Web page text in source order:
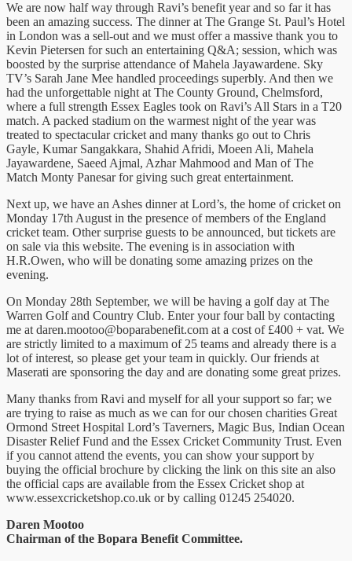
We are now half way through Ravi’s benefit year and so far it has
been an amazing success. The dinner at The Grange St. Paul’s Hotel
in London was a sell-out and we must offer a massive thank you to
Kevin Pietersen for such an entertaining Q&A; session, which was
boosted by the surprise attendance of Mahela Jayawardene. Sky
TV’s Sarah Jane Mee handled proceedings superbly. And then we
had the unforgettable night at The County Ground, Chelmsford,
where a full strength Essex Eagles took on Ravi’s All Stars in a T20
match. A packed stadium on the warmest night of the year was
treated to spectacular cricket and many thanks go out to Chris
Gayle, Kumar Sangakkara, Shahid Afridi, Moeen Ali, Mahela
Jayawardene, Saeed Ajmal, Azhar Mahmood and Man of The
Match Monty Panesar for giving such great entertainment.
Next up, we have an Ashes dinner at Lord’s, the home of cricket on
Monday 17th August in the presence of members of the England
cricket team. Other surprise guests to be announced, but tickets are
on sale via this website. The evening is in association with
H.R.Owen, who will be donating some amazing prizes on the
evening.
On Monday 28th September, we will be having a golf day at The
Warren Golf and Country Club. Enter your four ball by contacting
me at daren.mootoo@boparabenefit.com at a cost of £400 + vat. We
are strictly limited to a maximum of 25 teams and already there is a
lot of interest, so please get your team in quickly. Our friends at
Maserati are sponsoring the day and are donating some great prizes.
Many thanks from Ravi and myself for all your support so far; we
are trying to raise as much as we can for our chosen charities Great
Ormond Street Hospital Lord’s Taverners, Magic Bus, Indian Ocean
Disaster Relief Fund and the Essex Cricket Community Trust. Even
if you cannot attend the events, you can show your support by
buying the official brochure by clicking the link on this site an also
the official caps are available from the Essex Cricket shop at
www.essexcricketshop.co.uk or by calling 01245 254020.
Daren Mootoo
Chairman of the Bopara Benefit Committee.